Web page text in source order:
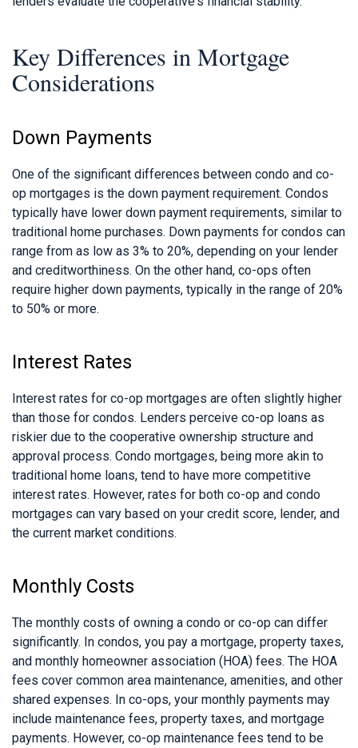
Key Differences in Mortgage
Considerations
Down Payments
One of the significant differences between condo and co-
op mortgages is the down payment requirement. Condos
typically have lower down payment requirements, similar to
traditional home purchases. Down payments for condos can
range from as low as 3% to 20%, depending on your lender
and creditworthiness. On the other hand, co-ops often
require higher down payments, typically in the range of 20%
to 50% or more.
Interest Rates
Interest rates for co-op mortgages are often slightly higher
than those for condos. Lenders perceive co-op loans as
riskier due to the cooperative ownership structure and
approval process. Condo mortgages, being more akin to
traditional home loans, tend to have more competitive
interest rates. However, rates for both co-op and condo
mortgages can vary based on your credit score, lender, and
the current market conditions.
Monthly Costs
The monthly costs of owning a condo or co-op can differ
significantly. In condos, you pay a mortgage, property taxes,
and monthly homeowner association (HOA) fees. The HOA
fees cover common area maintenance, amenities, and other
shared expenses. In co-ops, your monthly payments may
include maintenance fees, property taxes, and mortgage
payments. However, co-op maintenance fees tend to be